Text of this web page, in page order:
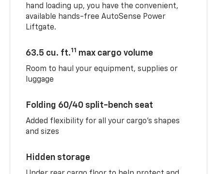
hand loading up, you have the convenient,
available hands-free AutoSense Power
Liftgate.
63.5 cu. ft.11 max cargo volume
Room to haul your equipment, supplies or
luggage
Folding 60/40 split-bench seat
Added flexibility for all your cargo’s shapes
and sizes
Hidden storage